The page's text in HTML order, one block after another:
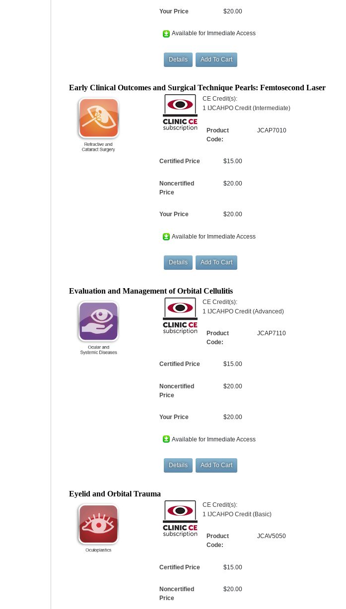
Your Price $20.00
Available for Immediate Access
Early Clinical Outcomes and Surgical Technique Pearls: Femtosecond Laser
CE Credit(s):
1 IJCAHPO Credit (Intermediate)
Product
Code:
JCAP7010
Certified Price $15.00
Noncertified
Price
$20.00
Your Price $20.00
Available for Immediate Access
Evaluation and Management of Orbital Cellulitis
CE Credit(s):
1 IJCAHPO Credit (Advanced)
Product
Code:
JCAP7110
Certified Price $15.00
Noncertified
Price
$20.00
Your Price $20.00
Available for Immediate Access
Eyelid and Orbital Trauma
CE Credit(s):
1 IJCAHPO Credit (Basic)
Product
Code:
JCAV5050
Certified Price $15.00
Noncertified
Price
$20.00